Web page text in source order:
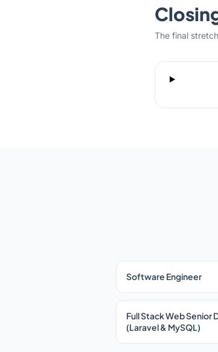
The final
Software Engineer
Full Stack Web Senior
(Laravel & MySQL)